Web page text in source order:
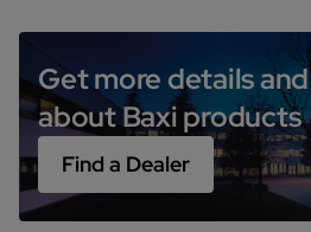
Get more details
about Baxi products
Find a Dealer